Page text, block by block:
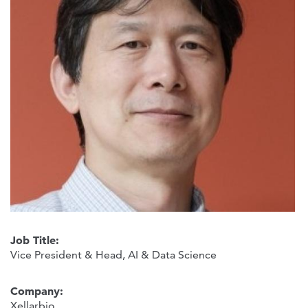
Job Title:
Vice President & Head, AI & Data Science
Company: